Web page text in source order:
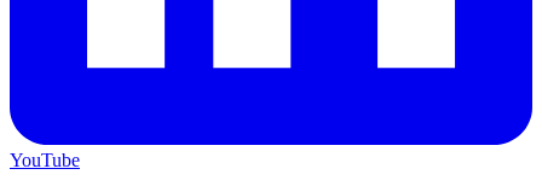
YouTube